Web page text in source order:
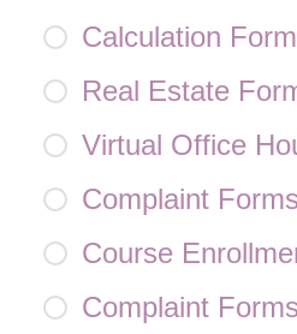
Calculation
Real Estate
Virtual Office
Complaint Forms
Course
Complaint Forms